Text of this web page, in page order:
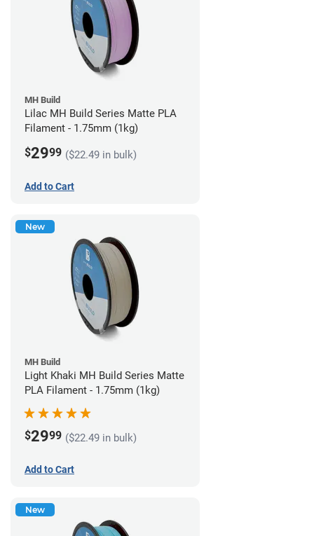
MH Build
Lilac MH Build Series Matte PLA
Filament - 1.75mm (1kg)
$2999 ($22.49 in bulk)
Add to Cart
New
MH Build
Light Khaki MH Build Series Matte
PLA Filament - 1.75mm (1kg)
$2999 ($22.49 in bulk)
Add to Cart
New